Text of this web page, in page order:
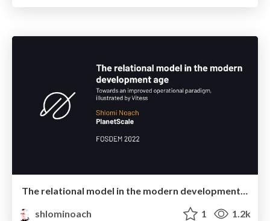
The relational model in the modern development age
shlominoach
1 1.2k